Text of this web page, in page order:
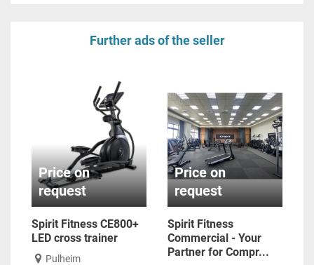
Further ads of the seller
Price on
request
Spirit Fitness CE800+
LED cross trainer
Pulheim
Price on
request
Spirit Fitness
Commercial - Your
Partner for Compr...